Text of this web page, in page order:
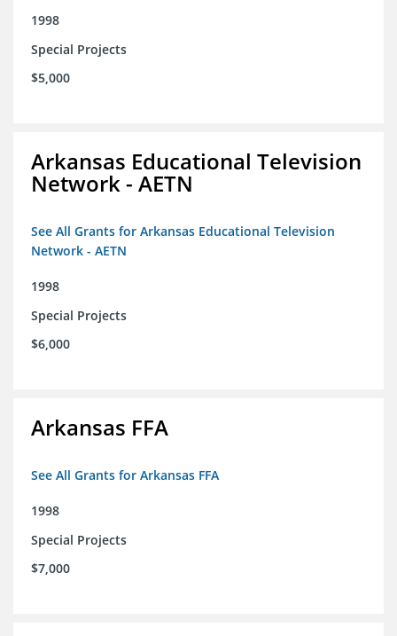
1998
Special Projects
$5,000
Arkansas Educational Television
Network - AETN
See All Grants for Arkansas Educational Television
Network - AETN
1998
Special Projects
$6,000
Arkansas FFA
See All Grants for Arkansas FFA
1998
Special Projects
$7,000